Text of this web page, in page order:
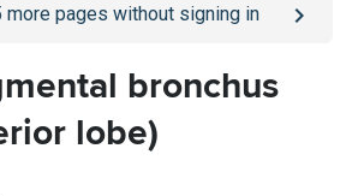
more pages without signing in
bronchus
lobe)